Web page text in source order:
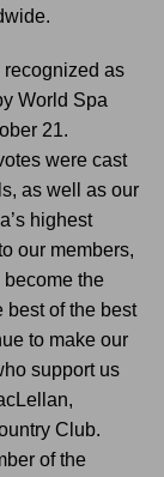
recognized as
World Spa
21.
were cast
as well as our
highest
our members,
the
best of the best
to make our
support us
Club.
of the